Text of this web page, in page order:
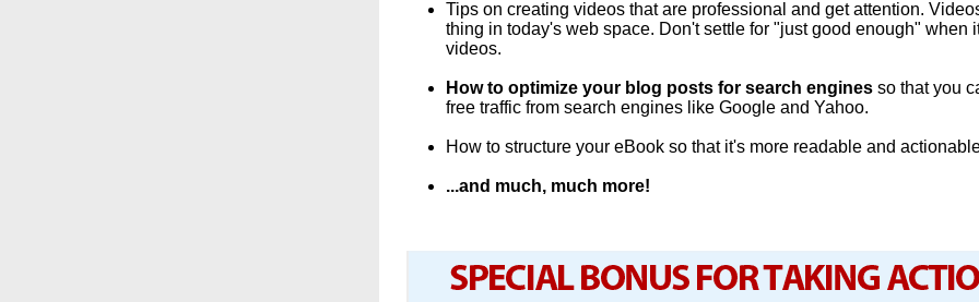
Tips on creating videos that are professional and get attention.
thing in today's web space. Don't settle for "just good enough" when
videos.
How to optimize your blog posts for search engines so that you
free traffic from search engines like Google and Yahoo.
How to structure your eBook so that it's more readable and
...and much, much more!